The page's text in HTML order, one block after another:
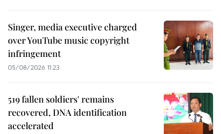
Singer, media executive charged
over YouTube music copyright
infringement
05/08/2026 11:23
519 fallen soldiers' remains
recovered, DNA identification
accelerated